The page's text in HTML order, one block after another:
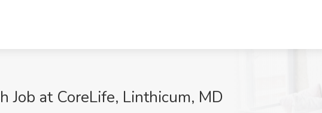
Job at CoreLife, Linthicum, MD